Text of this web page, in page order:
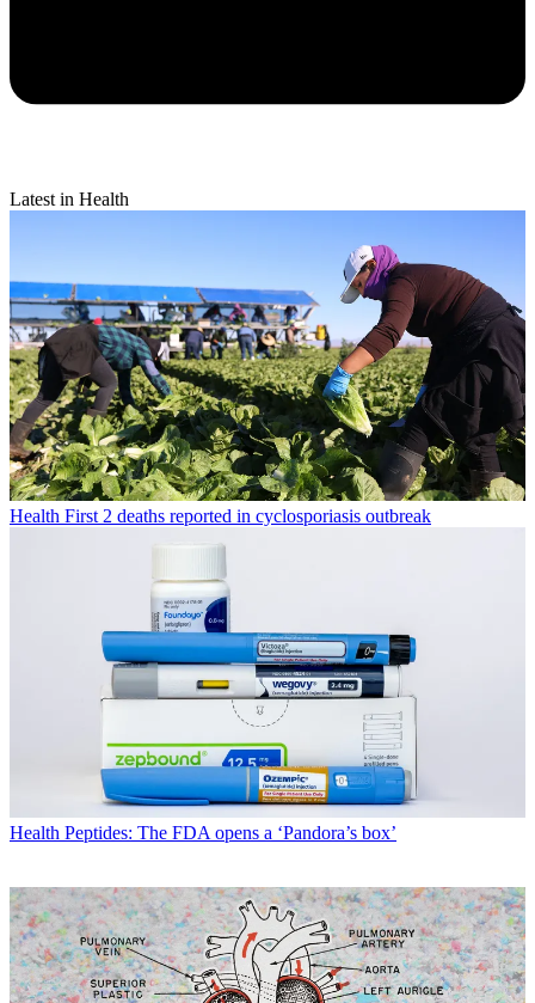
Latest in Health
Health First 2 deaths reported in cyclosporiasis outbreak
Health Peptides: The FDA opens a ‘Pandora’s box’